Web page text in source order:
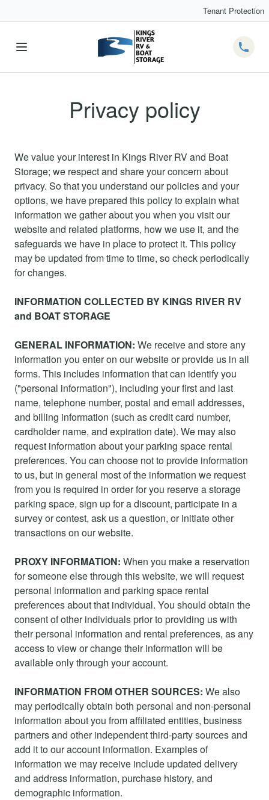
Tenant Protection
Privacy policy
We value your interest in Kings River RV and Boat
Storage; we respect and share your concern about
privacy. So that you understand our policies and your
options, we have prepared this policy to explain what
information we gather about you when you visit our
website and related platforms, how we use it, and the
safeguards we have in place to protect it. This policy
may be updated from time to time, so check periodically
for changes.
INFORMATION COLLECTED BY KINGS RIVER RV
and BOAT STORAGE
GENERAL INFORMATION: We receive and store any
information you enter on our website or provide us in all
forms. This includes information that can identify you
("personal information"), including your first and last
name, telephone number, postal and email addresses,
and billing information (such as credit card number,
cardholder name, and expiration date). We may also
request information about your parking space rental
preferences. You can choose not to provide information
to us, but in general most of the information we request
from you is required in order for you reserve a storage
parking space, sign up for a discount, participate in a
survey or contest, ask us a question, or initiate other
transactions on our website.
PROXY INFORMATION: When you make a reservation
for someone else through this website, we will request
personal information and parking space rental
preferences about that individual. You should obtain the
consent of other individuals prior to providing us with
their personal information and rental preferences, as any
access to view or change their information will be
available only through your account.
INFORMATION FROM OTHER SOURCES: We also
may periodically obtain both personal and non-personal
information about you from affiliated entities, business
partners and other independent third-party sources and
add it to our account information. Examples of
information we may receive include updated delivery
and address information, purchase history, and
demographic information.